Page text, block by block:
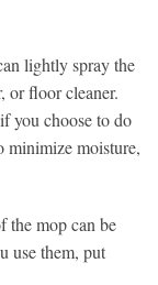
lightly spray the
or floor cleaner.
you choose to do
moisture,
the mop can be
use them, put